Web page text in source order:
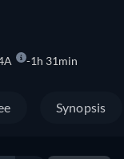
1h 31min
Synopsis